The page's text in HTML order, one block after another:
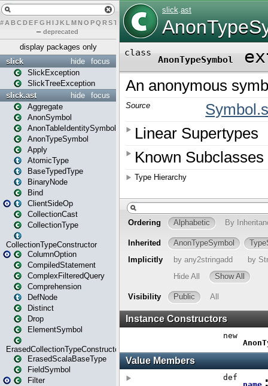
# A BCDEFG H IJK L MN O PQ RST U W X
– deprecated
display packages only
focus
hide
slick
SlickException
SlickTreeException
focus
hide
slick.ast
Aggregate
AnonSymbol
AnonTableIdentitySymbol
AnonTypeSymbol
Apply
AtomicType
BaseTypedType
BinaryNode
Bind
ClientSideOp
CollectionCast
CollectionType
CollectionTypeConstructor
ColumnOption
CompiledStatement
ComplexFilteredQuery
Comprehension
DefNode
Distinct
Drop
ElementSymbol
ErasedCollectionTypeConstructor
ErasedScalaBaseType
FieldSymbol
Filter